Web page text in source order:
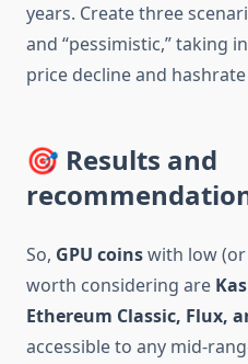
years. Create three
and “pessimistic,” taking
price decline and
🎯 Results and
So, GPU coinswith low
worth considering are
Ethereum Classic, Flux,
accessible to any mid-